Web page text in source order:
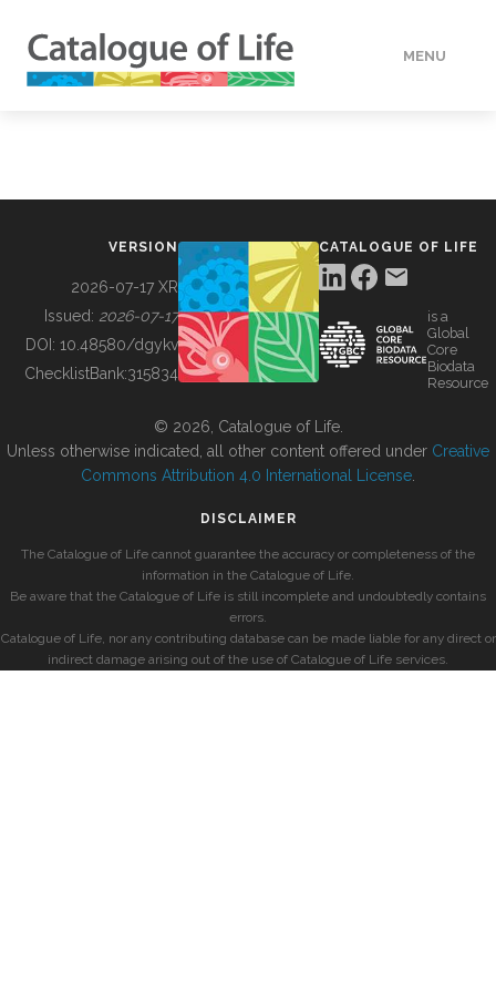
MENU
BUILDING COL
VERSION
2026-07-17 XR
Issued: 2026-07-17
DOI: 10.48580/dgykv
ChecklistBank:315834
CATALOGUE OF LIFE
is a
Global
Core
Biodata
Resource
© 2026, Catalogue of Life.
Unless otherwise indicated, all other content offered under Creative
Commons Attribution 4.0 International License
DISCLAIMER
The Catalogue of Life cannot guarantee the accuracy or completeness of the
information in the Catalogue of Life.
Be aware that the Catalogue of Life is still incomplete and undoubtedly contains
errors.
Catalogue of Life, nor any contributing database can be made liable for any direct or
indirect damage arising out of the use of Catalogue of Life services.